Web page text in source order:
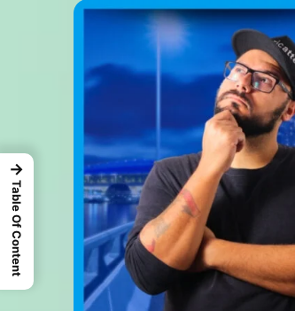
→
Table Of Content